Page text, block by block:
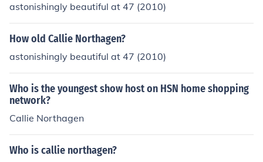
astonishingly beautiful at 47 (2010)
How old Callie Northagen?
astonishingly beautiful at 47 (2010)
Who is the youngest show host on HSN home shopping
network?
Callie Northagen
Who is callie northagen?